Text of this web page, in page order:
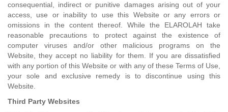
consequential, indirect or punitive damages arising out of your
access, use or inability to use this Website or any errors or
omissions in the content thereof. While the ELAROLAH take
reasonable precautions to protect against the existence of
computer viruses and/or other malicious programs on the
Website, they accept no liability for them. If you are dissatisfied
with any portion of this Website or with any of these Terms of Use,
your sole and exclusive remedy is to discontinue using this
Website.
Third Party Websites